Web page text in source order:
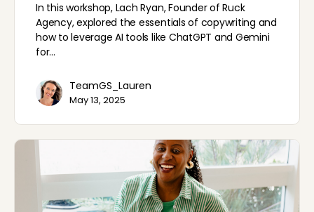
In this workshop, Lach Ryan, Founder of Ruck
Agency, explored the essentials of copywriting and
how to leverage AI tools like ChatGPT and Gemini
for…
TeamGS_Lauren
May 13, 2025